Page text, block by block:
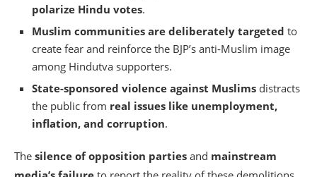
polarize Hindu votes.
Muslim communities are deliberately targeted to
create fear and reinforce the BJP’s anti-Muslim image
among Hindutva supporters.
State-sponsored violence against Muslims distracts
the public from real issues like unemployment,
inflation, and corruption.
The silence of opposition parties and mainstream